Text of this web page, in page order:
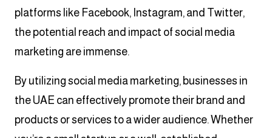
platforms like Facebook, Instagram, and Twitter,
the potential reach and impact of social media
marketing are immense.
By utilizing social media marketing, businesses in
the UAE can effectively promote their brand and
products or services to a wider audience. Whether